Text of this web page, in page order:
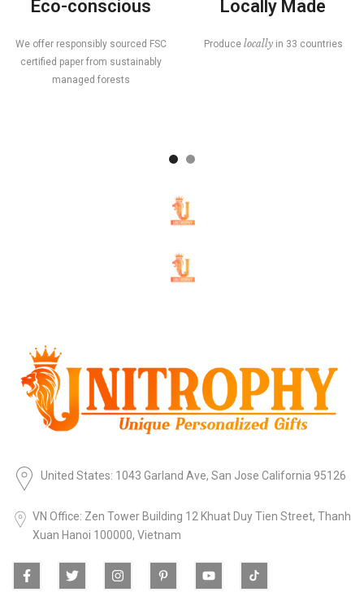
Eco-conscious
We offer responsibly sourced FSC
certified paper from sustainably
managed forests
Locally Made
Produce locally in 33 countries
United States: 1043 Garland Ave, San Jose California 95126
VN Office: Zen Tower Building 12 Khuat Duy Tien Street, Thanh
Xuan Hanoi 100000, Vietnam